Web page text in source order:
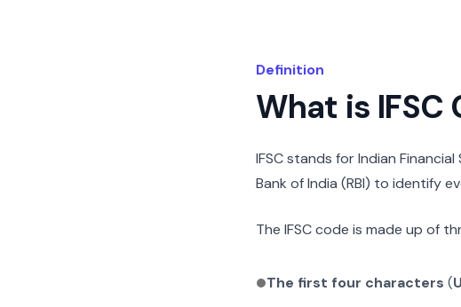
Definition
What is IFSC
IFSC stands for Indian
Bank of India (RBI) to identify
The IFSC code is made up of
The first four characters (